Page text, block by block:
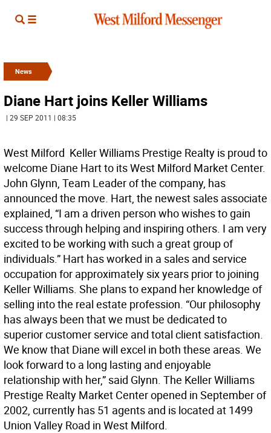
News
Diane Hart joins Keller Williams
| 29 SEP 2011 | 08:35
West Milford  Keller Williams Prestige Realty is proud to
welcome Diane Hart to its West Milford Market Center.
John Glynn, Team Leader of the company, has
announced the move. Hart, the newest sales associate
explained, “I am a driven person who wishes to gain
success through helping and inspiring others. I am very
excited to be working with such a great group of
individuals.” Hart has worked in a sales and service
occupation for approximately six years prior to joining
Keller Williams. She plans to expand her knowledge of
selling into the real estate profession. “Our philosophy
has always been that we must be dedicated to
superior customer service and total client satisfaction.
We know that Diane will excel in both these areas. We
look forward to a long lasting and enjoyable
relationship with her,” said Glynn. The Keller Williams
Prestige Realty Market Center opened in September of
2002, currently has 51 agents and is located at 1499
Union Valley Road in West Milford.